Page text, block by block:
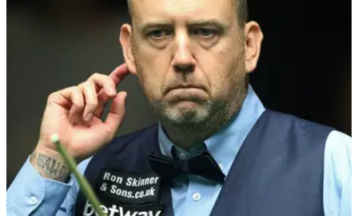
WATCH: Sabbatini has an absolute shocker when reading
the 15th green at the US Open...